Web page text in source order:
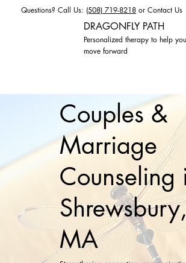
Questions? Call Us: (508) 719-8218 orContact Us
DRAGONFLY PATH
Personalized therapy to help
move forward
Couples &
Marriage
Counseling
MA